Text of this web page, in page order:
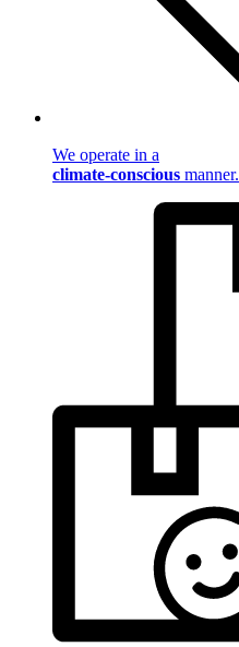
We operate in a
climate-conscious manner.